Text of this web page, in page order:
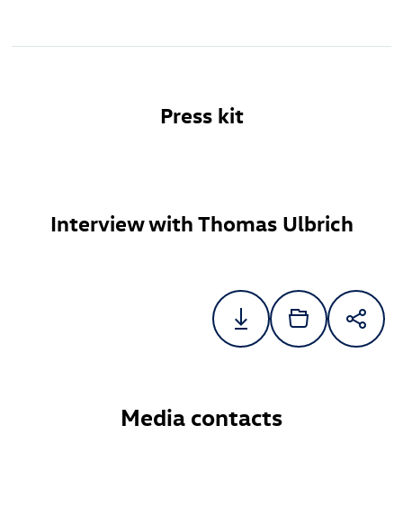
Press kit
Interview with Thomas Ulbrich
Media contacts